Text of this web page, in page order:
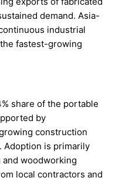
demand. Asia-
industrial
fastest-growing
share of the portable
by
construction
Adoption is primarily
woodworking
local contractors and